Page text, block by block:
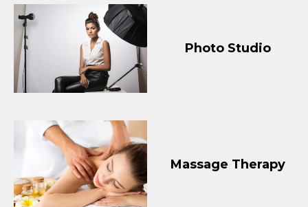
Photo Studio
Massage Therapy